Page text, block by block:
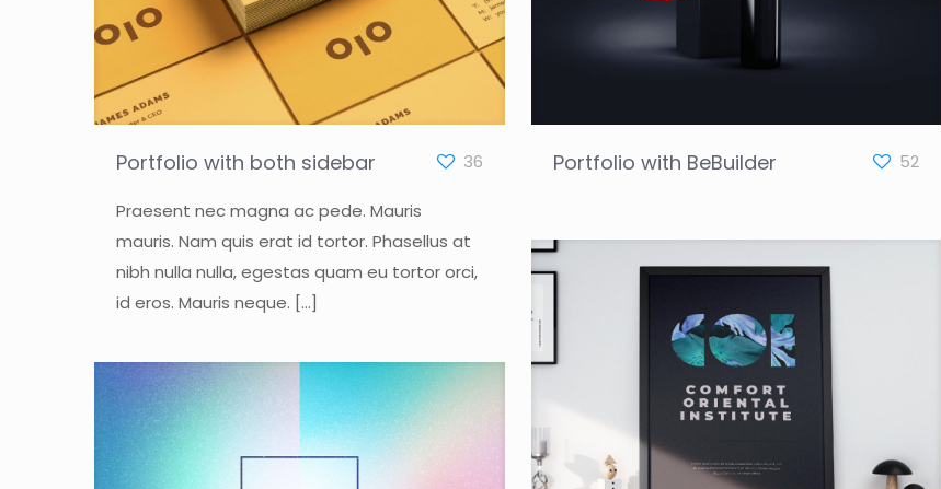
Portfolio with both sidebar 36
Praesent nec magna ac pede. Mauris
mauris. Nam quis erat id tortor. Phasellus at
nibh nulla nulla, egestas quam eu tortor orci,
id eros. Mauris neque. […]
Portfolio with BeBuilder 52